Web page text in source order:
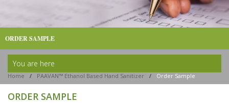
ORDER SAMPLE
You are here
Home / PAAVAN™ Ethanol Based Hand Sanitizer / Order Sample
ORDER SAMPLE